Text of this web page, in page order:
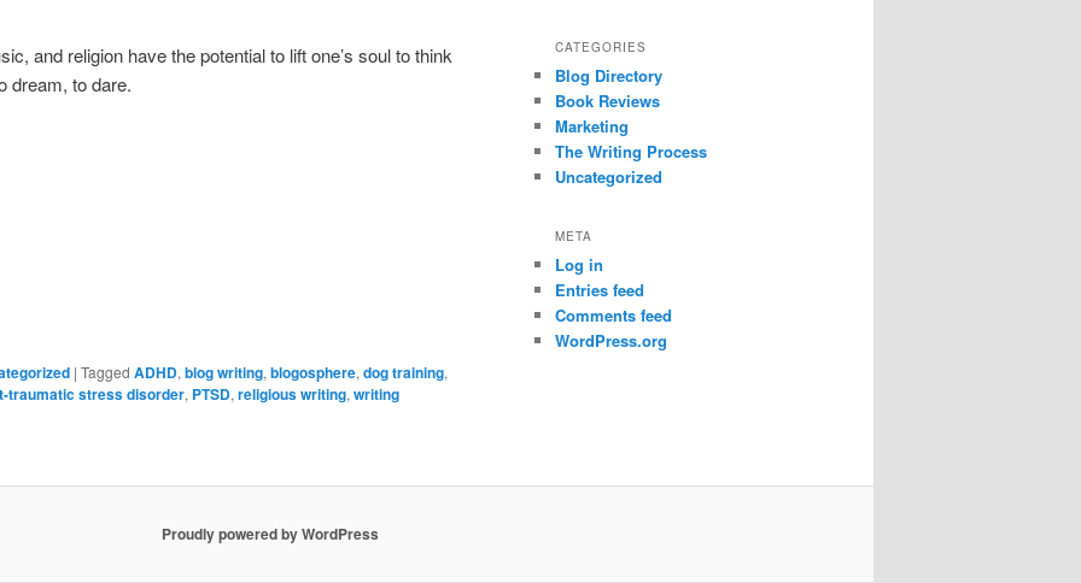
and religion have the potential to lift one’s soul to think
dream, to dare.
| Tagged ADHD, blog writing, blogosphere, dog training,
traumatic stress disorder, PTSD, religious writing, writing
CATEGORIES
Blog Directory
Book Reviews
Marketing
The Writing Process
Uncategorized
META
Log in
Entries feed
Comments feed
WordPress.org
Proudly powered by WordPress